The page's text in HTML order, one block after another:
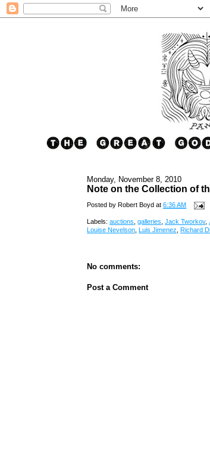
Monday, November 8, 2010
Note on the Collection of
Posted by Robert Boyd at6:36 AM
Labels:auctions ,galleries ,Jack Tworkov,
Louise Nevelson ,Luis Jimenez ,Richard
No comments:
Post a Comment